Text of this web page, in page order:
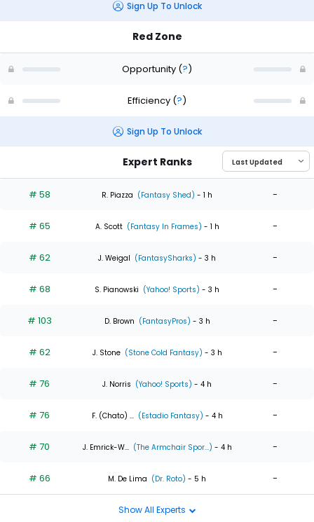
Sign Up To Unlock
Red Zone
Opportunity (?)
Efficiency (?)
Sign Up To Unlock
Expert Ranks
# 58 R. Piazza (Fantasy Shed) - 1 h -
# 65 A. Scott (Fantasy In Frames) - 1 h -
# 62 J. Weigal (FantasySharks) - 3 h -
# 68 S. Pianowski (Yahoo! Sports) - 3 h -
# 103 D. Brown (FantasyPros) - 3 h -
# 62 J. Stone (Stone Cold Fantasy) - 3 h -
# 76 J. Norris (Yahoo! Sports) - 4 h -
# 76 F. (Chato) ... (Estadio Fantasy) - 4 h -
# 70 J. Emrick-W... (The Armchair Spor...) - 4 h -
# 66 M. De Lima (Dr. Roto) - 5 h -
Show All Experts